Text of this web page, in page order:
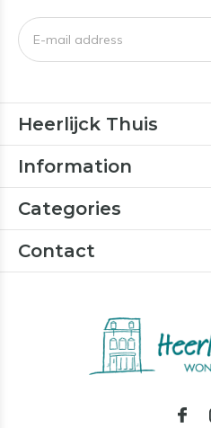
Heerlijck Thuis
Information
Categories
Contact